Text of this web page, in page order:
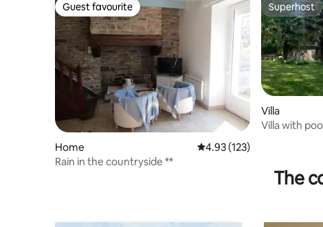
Guest favourite
Guest favourite
Home 4.93 out of 5 average
4.93 (123)
Rain in the countryside **
Superhost
Superhost
Villa
Villa with
The